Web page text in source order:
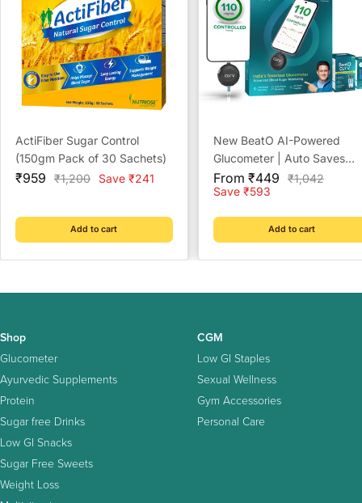
ActiFiber Sugar Control
(150gm Pack of 30 Sachets)
Sale
₹959
Regular
₹1,200 Save ₹241
Add to cart
New BeatO AI-Powered
Glucometer | Auto Saves
Readings | CDSCO
Lab-Grade Accuracy | ISO
Sale
price
From ₹449
Regular
₹1,042
Save ₹593
Add to cart
Shop
Glucometer
Ayurvedic Supplements
Protein
Sugar free Drinks
Low GI Snacks
Sugar Free Sweets
Weight Loss
CGM
Low GI Staples
Sexual Wellness
Gym Accessories
Personal Care